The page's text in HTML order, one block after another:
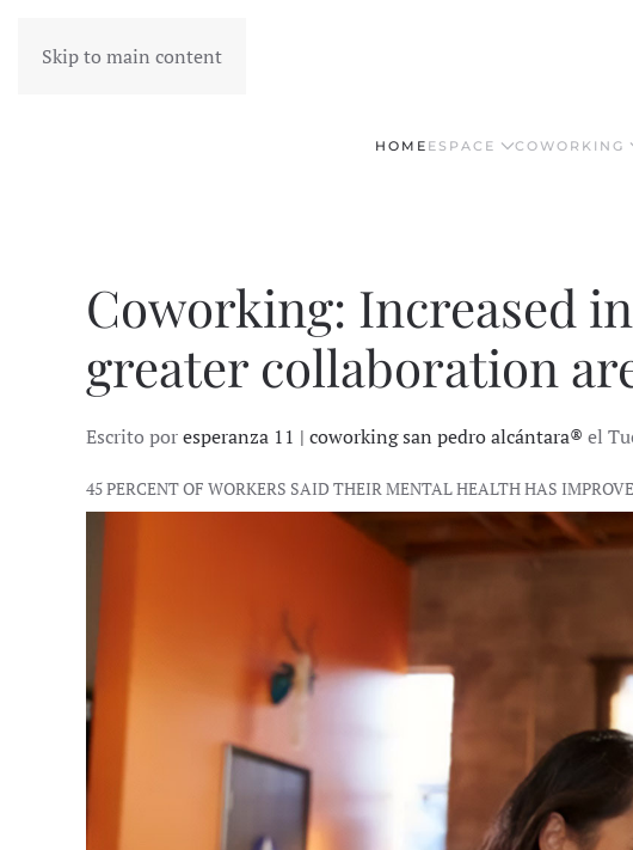
Skip to main content
HOME ESPACE COWORKING
Coworking: Increased
greater collaboration
Escrito poresperanza 11 | coworking san pedro alcántara® el
45 PERCENT OF WORKERS SAID THEIR MENTAL HEALTH HAS